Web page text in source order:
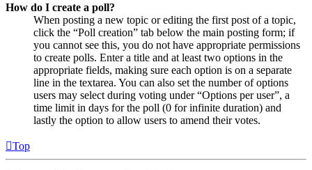
How do I create a poll?
When posting a new topic or editing the first post of a topic,
click the “Poll creation” tab below the main posting form; if
you cannot see this, you do not have appropriate permissions
to create polls. Enter a title and at least two options in the
appropriate fields, making sure each option is on a separate
line in the textarea. You can also set the number of options
users may select during voting under “Options per user”, a
time limit in days for the poll (0 for infinite duration) and
lastly the option to allow users to amend their votes.
Top